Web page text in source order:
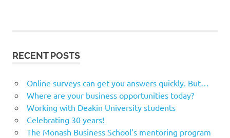
RECENT POSTS
Online surveys can get you answers quickly. But…
Where are your business opportunities today?
Working with Deakin University students
Celebrating 30 years!
The Monash Business School’s mentoring program